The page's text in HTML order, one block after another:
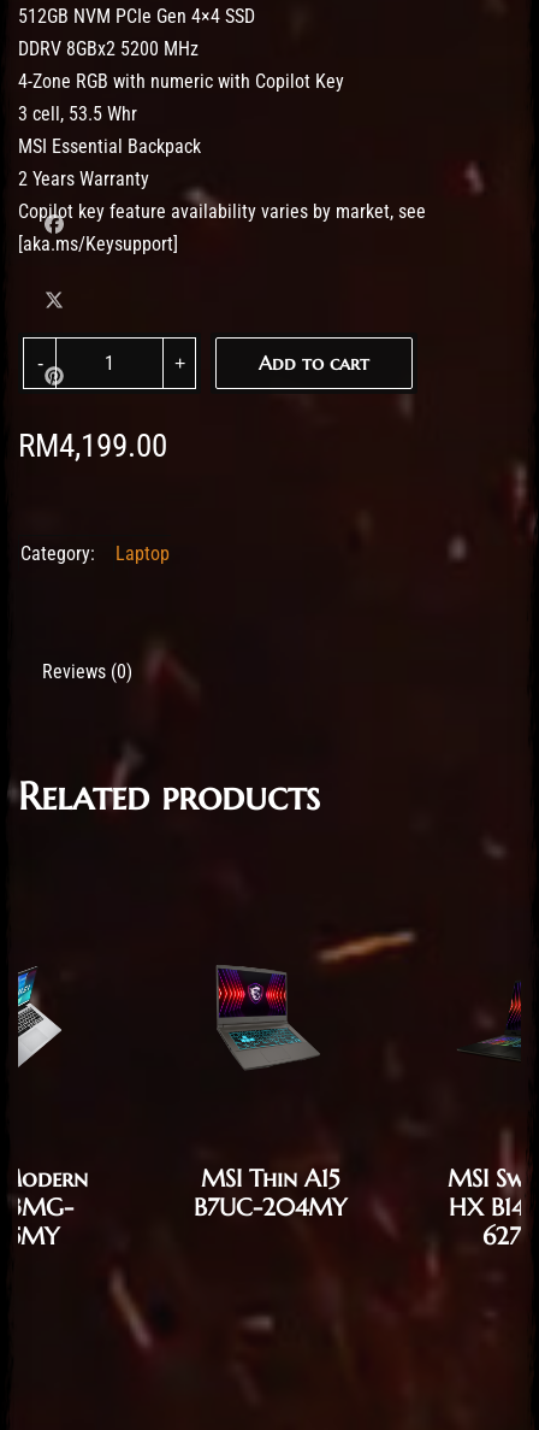
512GB NVM PCIe Gen 4×4 SSD
DDRV 8GBx2 5200 MHz
4-Zone RGB with numeric with Copilot Key
3 cell, 53.5 Whr
MSI Essential Backpack
2 Years Warranty
Copilot key feature availability varies by market, see
[aka.ms/Keysupport]
MSI Cyborg 15 A13VFK-1257MY quantity
Add to cart
RM4,199.00
Category: Laptop
Reviews (0)
Related products
MSI Thin A15
B7UC-204MY
MSI
HX